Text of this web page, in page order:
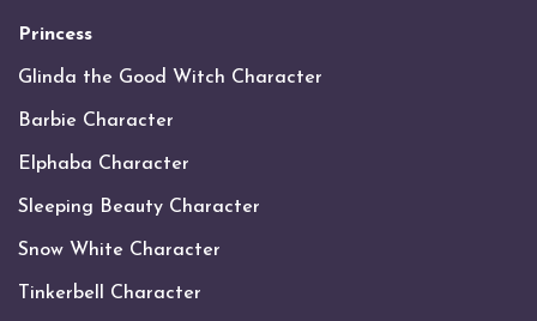
Princess
Glinda the Good Witch Character
Barbie Character
Elphaba Character
Sleeping Beauty Character
Snow White Character
Tinkerbell Character